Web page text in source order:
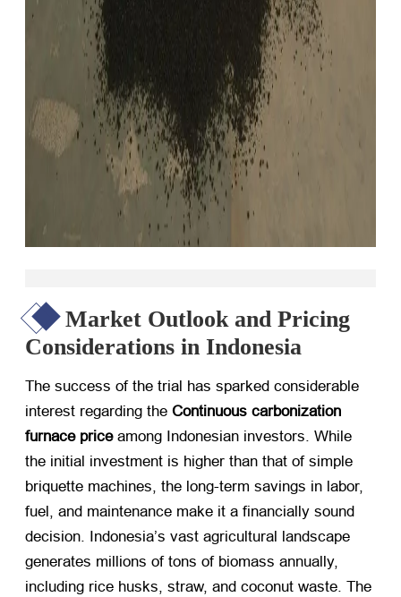
Market Outlook and Pricing
Considerations in Indonesia
The success of the trial has sparked considerable
interest regarding the Continuous carbonization
furnace price​ among Indonesian investors. While
the initial investment is higher than that of simple
briquette machines, the long-term savings in labor,
fuel, and maintenance make it a financially sound
decision. Indonesia’s vast agricultural landscape
generates millions of tons of biomass annually,
including rice husks, straw, and coconut waste. The